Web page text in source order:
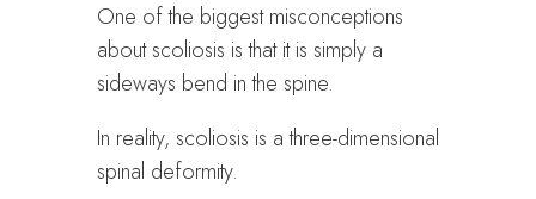
One of the biggest misconceptions
about scoliosis is that it is simply a
sideways bend in the spine.
In reality, scoliosis is a three-dimensional
spinal deformity.